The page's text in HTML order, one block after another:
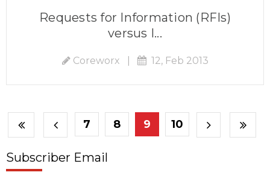
Requests for Information (RFIs)
versus I...
Coreworx 12, Feb 2013
7 8 9 10
Subscriber Email